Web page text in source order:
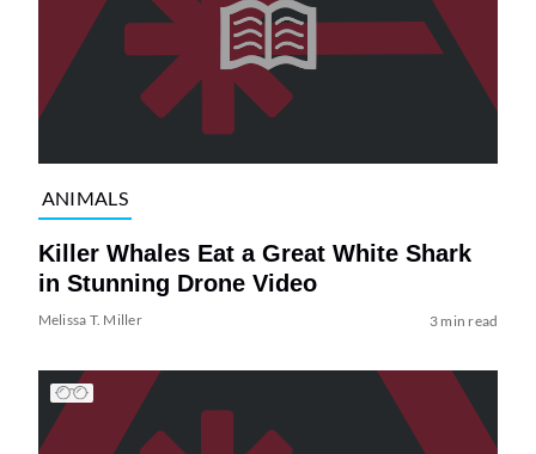
ANIMALS
Killer Whales Eat a Great White Shark
in Stunning Drone Video
Melissa T. Miller 3 min read